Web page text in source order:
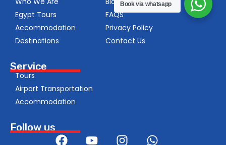
Egypt Tours
Accommodation
Destinations
FAQS
Privacy Policy
Contact Us
Service
Tours
Airport Transportation
Accommodation
Follow us
Book via whatsapp